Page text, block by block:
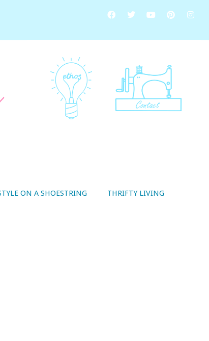
ON A SHOESTRING THRIFTY LIVING